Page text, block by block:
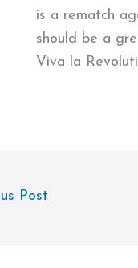
is a rematch
should be a
Viva la
Post